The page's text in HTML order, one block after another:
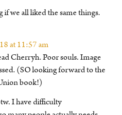
we all liked the same things.
at 11:57 am
Cherryh. Poor souls. Image
(SO looking forward to the
book!)
I have difficulty